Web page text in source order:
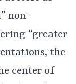
non-
“greater
the
center of